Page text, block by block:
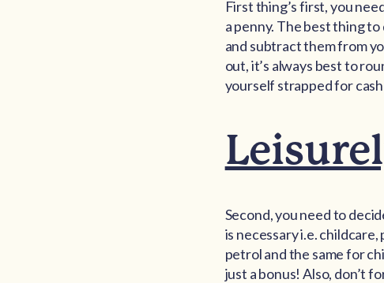
First thing’s first, you
a penny. The best thing
and subtract them from
out, it’s always best to
yourself strapped for
Second, you need to
is necessary i.e.
petrol and the same for
just a bonus! Also, don’t